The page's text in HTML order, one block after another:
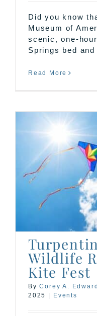
Did you know
Museum of
scenic, one-
Springs bed
Read More
Wildlife
Kite Fest
ByCorey A.
2025 | Events